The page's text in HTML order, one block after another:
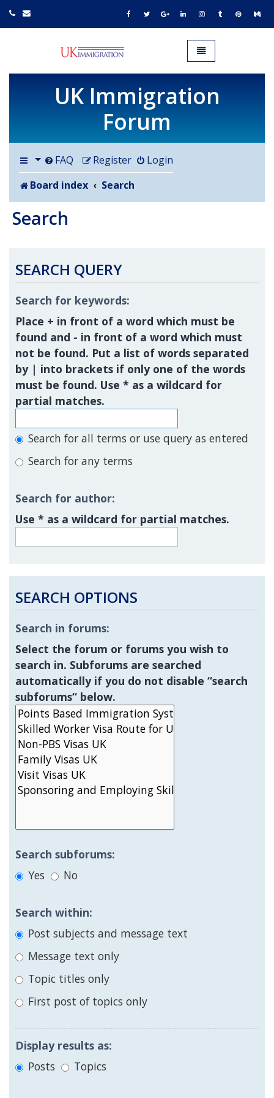
UK IMMIGRATION.org.uk
Toggle navigation
UK Immigration
Forum
FAQ Login
Register
Board index
Search
Search
SEARCH QUERY
Search for keywords:
Place + in front of a word which must be
found and - in front of a word which must
not be found. Put a list of words separated
by | into brackets if only one of the words
must be found. Use * as a wildcard for
partial matches.
Search for all terms or use query as entered
Search for any terms
Search for author:
Use * as a wildcard for partial matches.
SEARCH OPTIONS
Search in forums:
Select the forum or forums you wish to
search in. Subforums are searched
automatically if you do not disable “search
subforums“ below.
Search subforums:
Yes
No
Search within:
Post subjects and message text
Message text only
Topic titles only
First post of topics only
Display results as:
Posts
Topics